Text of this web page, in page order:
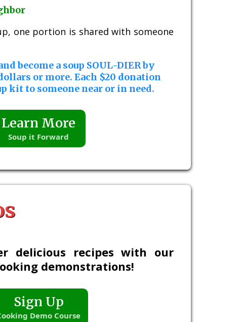
one portion is shared with someone
become a soup SOUL-DIER by
or more. Each $20 donation
kit to someone near or in need.
Learn More
Soup it Forward
delicious recipes with our
demonstrations!
Sign Up
Demo Course